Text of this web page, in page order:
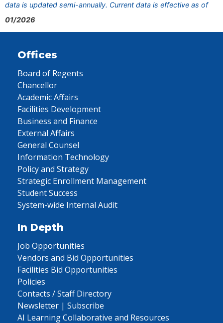
data is updated semi-annually. Current data is effective as of
01/2026
Offices
Board of Regents
Chancellor
Academic Affairs
Facilities Development
Business and Finance
External Affairs
General Counsel
Information Technology
Policy and Strategy
Strategic Enrollment Management
Student Success
System-wide Internal Audit
In Depth
Job Opportunities
Vendors and Bid Opportunities
Facilities Bid Opportunities
Policies
Contacts / Staff Directory
Newsletter | Subscribe
AI Learning Collaborative and Resources